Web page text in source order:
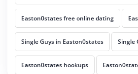
Easton0states free online dating
Single Guys in Easton0states Single
Easton0states hookups